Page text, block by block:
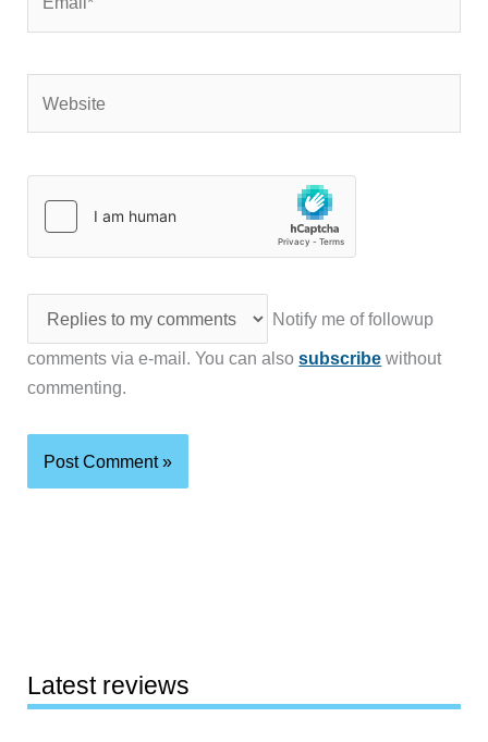
Notify me of followup
comments via e-mail. You can alsosubscribe without
commenting.
Latest reviews